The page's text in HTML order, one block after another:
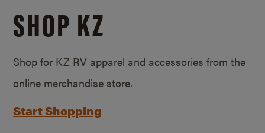
SHOP KZ
Shop for KZ RV apparel and accessories from the
online merchandise store.
Start Shopping